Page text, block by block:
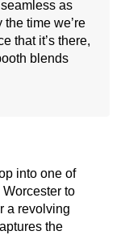
as
time we’re
that it’s there,
blends
into one of
to
a revolving
the